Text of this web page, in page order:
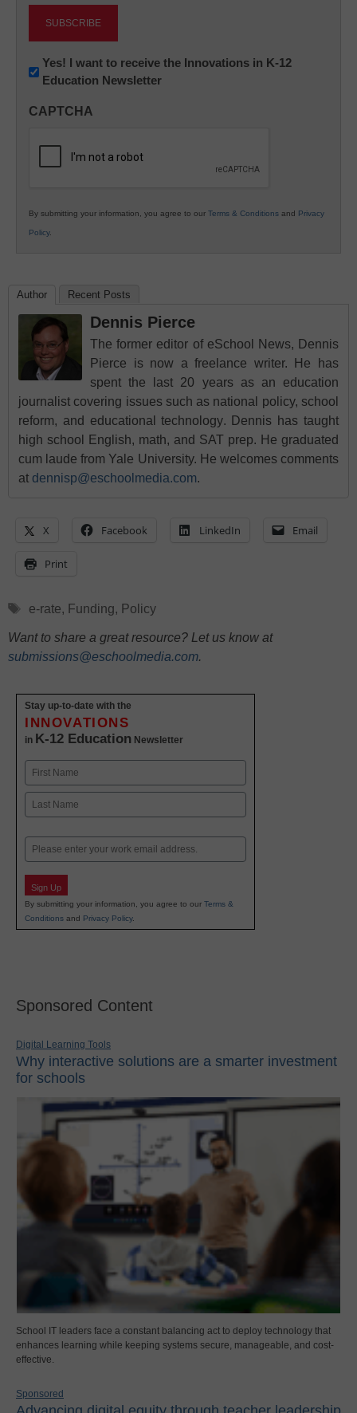
Newsletter:
Innovations
K12
Yes! I want to receive the Innovations in K-12
Education Newsletter
CAPTCHA
By submitting your information, you agree to our Terms & Conditions and Privacy
Policy.
Author Recent Posts
Dennis Pierce
The former editor of eSchool News, Dennis
Pierce is now a freelance writer. He has
spent the last 20 years as an education
journalist covering issues such as national policy, school
reform, and educational technology. Dennis has taught
high school English, math, and SAT prep. He graduated
cum laude from Yale University. He welcomes comments
at dennisp@eschoolmedia.com.
X Facebook LinkedIn Email
Print
Tags
e-rate, Funding, Policy
Want to share a great resource? Let us know at
submissions@eschoolmedia.com.
Stay up-to-date with the
INNOVATIONS
in K-12 Education Newsletter
Name
First
Email
Sign Up
By submitting your information, you agree to our Terms &
Conditions and Privacy Policy.
Sponsored Content
Digital Learning Tools
Why interactive solutions are a smarter investment
for schools
School IT leaders face a constant balancing act to deploy technology that
enhances learning while keeping systems secure, manageable, and cost-
effective.
Sponsored